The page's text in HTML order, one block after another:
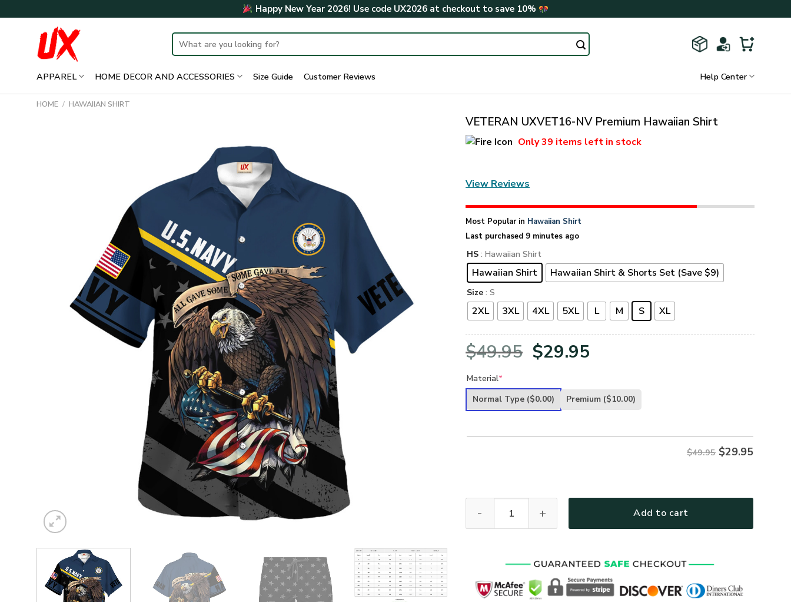
to
Happy New Year 2026! Use code UX2026at checkout to save 10%
Search
for:
APPAREL HOME DECOR AND ACCESSORIES Size Guide Customer Reviews Help Center
HOME / HAWAIIAN SHIRT
VETERAN UXVET16-NV Premium Hawaiian Shirt
Only39 items left in stock
View Reviews
Most Popular in Hawaiian Shirt
Last purchased 9 minutes ago
HS : Hawaiian Shirt
Hawaiian Shirt Hawaiian Shirt & Shorts Set (Save $9)
Size : S
2XL 3XL 4XL 5XL L M S XL
$49.95 Original
was:
$29.95
is:
Material*
Normal Type ($0.00) Premium ($10.00)
$49.95 $29.95
Add to cart